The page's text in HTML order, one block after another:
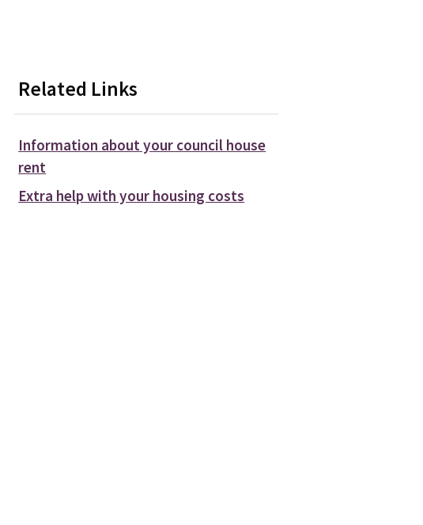
Related Links
Information about your council house
rent
Extra help with your housing costs